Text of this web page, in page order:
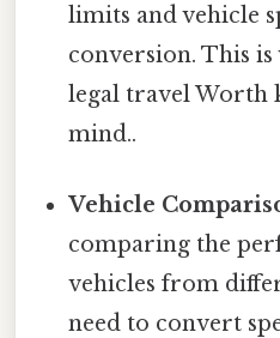
limits and vehicle
conversion. This
legal travel Worth
mind..
Vehicle
comparing the
vehicles from
need to convert